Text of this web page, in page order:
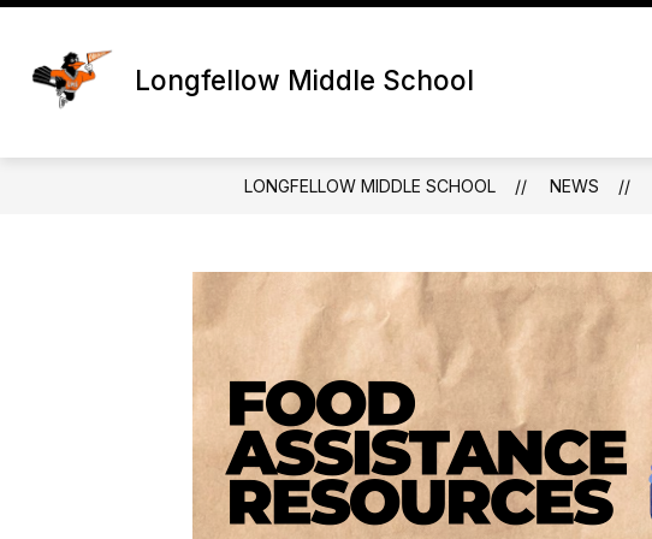
Skip
content
Longfellow Middle School
LONGFELLOW MIDDLE SCHOOL NEWS